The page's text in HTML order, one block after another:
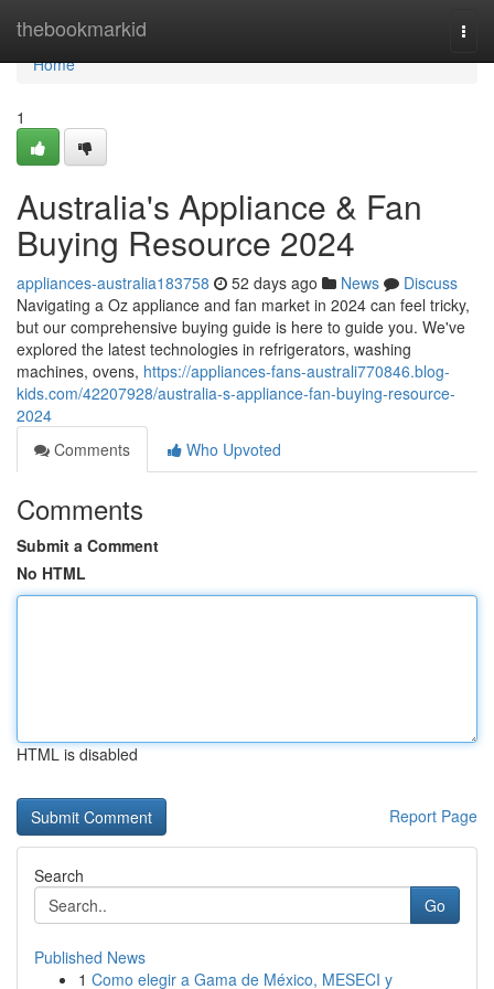
thebookmarkid
Home
Home
1
Australia's Appliance & Fan
Buying Resource 2024
appliances-australia183758 52 days ago News
Discuss
Navigating a Oz appliance and fan market in 2024 can feel tricky,
but our comprehensive buying guide is here to guide you. We've
explored the latest technologies in refrigerators, washing
machines, ovens, https://appliances-fans-australi770846.blog-
kids.com/42207928/australia-s-appliance-fan-buying-resource-
2024
Comments
Who Upvoted
Comments
Submit a Comment
No HTML
HTML is disabled
Report Page
Search
Go
Published News
1 Como elegir a Gama de México, MESECI y